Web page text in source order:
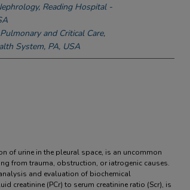
Reading Hospital -
and Critical Care,
System, PA, USA
of urine in the pleural space, is an uncommon
from trauma, obstruction, or iatrogenic causes.
and evaluation of biochemical
creatinine (PCr) to serum creatinine ratio (Scr), is